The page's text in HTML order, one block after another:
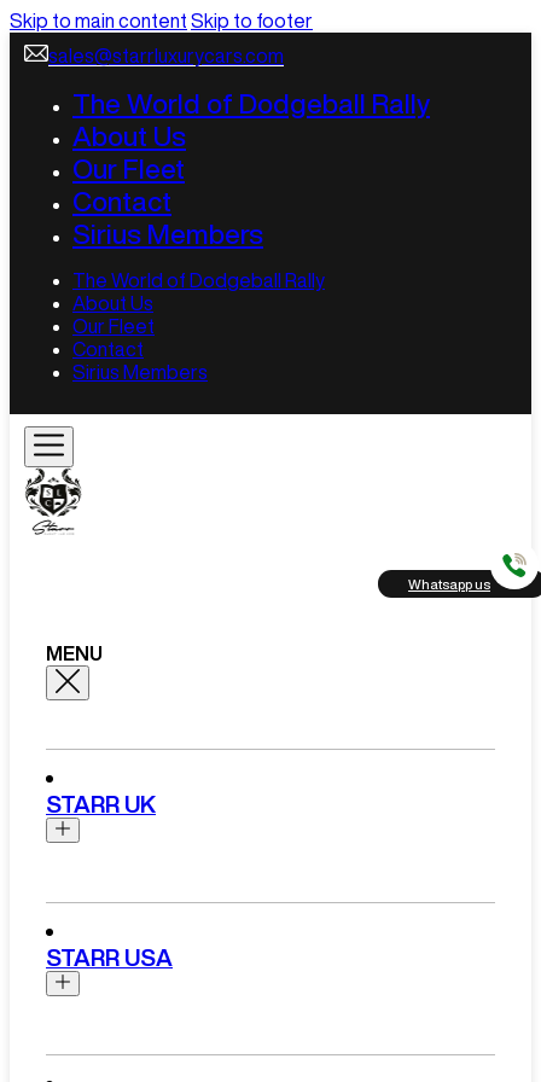
Skip to main content Skip to footer
sales@starrluxurycars.com
The World of Dodgeball Rally
About Us
Our Fleet
Contact
Sirius Members
The World of Dodgeball Rally
About Us
Our Fleet
Contact
Sirius Members
Whatsapp us
MENU
STARR UK
Bentley
STARR USA